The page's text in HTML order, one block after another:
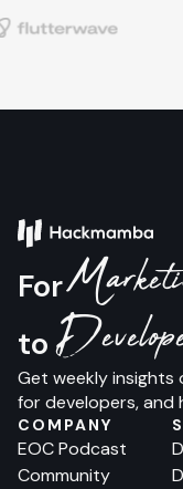
For
to
Get weekly insights
for developers, and
COMPANY
EOC Podcast
Community